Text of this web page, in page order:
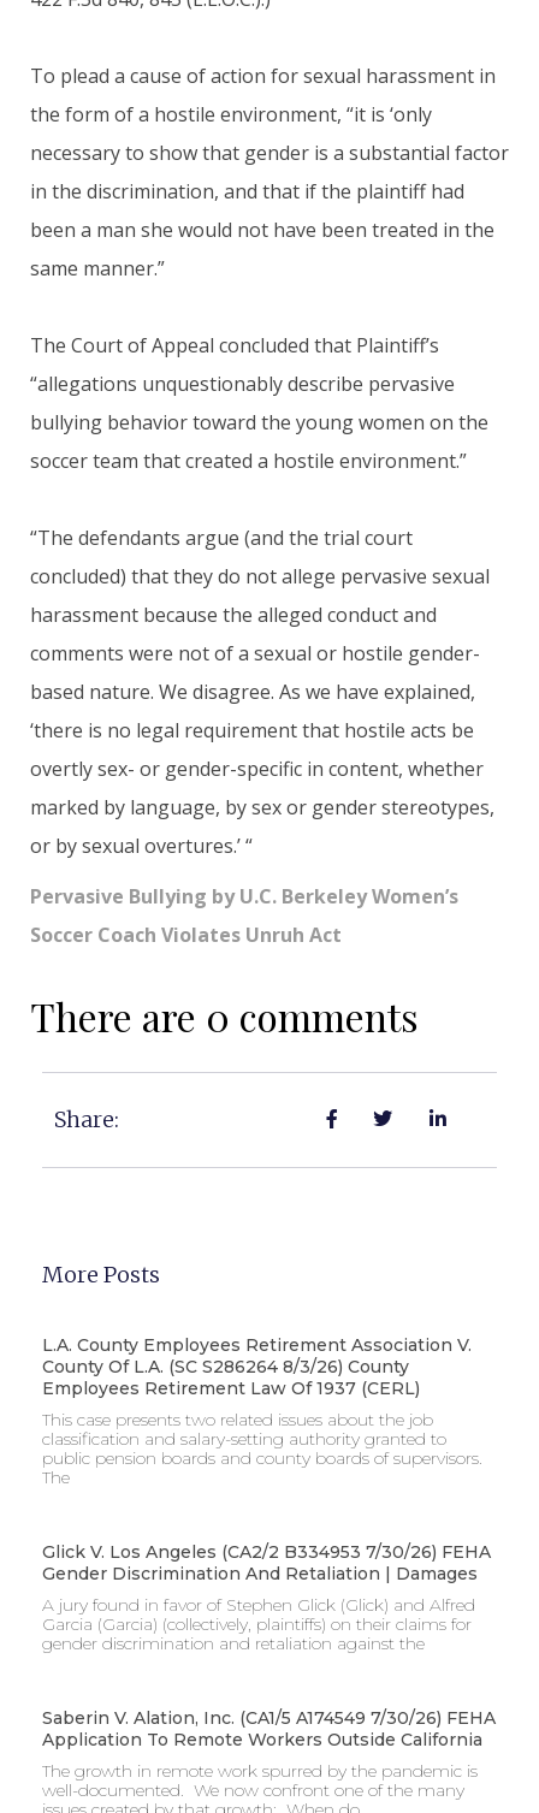
To plead a cause of action for sexual harassment in
the form of a hostile environment, “it is ‘only
necessary to show that gender is a substantial factor
in the discrimination, and that if the plaintiff had
been a man she would not have been treated in the
same manner.”
The Court of Appeal concluded that Plaintiff’s
“allegations unquestionably describe pervasive
bullying behavior toward the young women on the
soccer team that created a hostile environment.”
“The defendants argue (and the trial court
concluded) that they do not allege pervasive sexual
harassment because the alleged conduct and
comments were not of a sexual or hostile gender-
based nature. We disagree. As we have explained,
‘there is no legal requirement that hostile acts be
overtly sex- or gender-specific in content, whether
marked by language, by sex or gender stereotypes,
or by sexual overtures.’ “
Pervasive Bullying by U.C. Berkeley Women’s
Soccer Coach Violates Unruh Act
There are 0 comments
Share:
More Posts
L.A. County Employees Retirement Association V.
County Of L.A. (SC S286264 8/3/26) County
Employees Retirement Law Of 1937 (CERL)
This case presents two related issues about the job
classification and salary-setting authority granted to
public pension boards and county boards of supervisors. ​
The
Glick V. Los Angeles (CA2/2 B334953 7/30/26) FEHA
Gender Discrimination And Retaliation | Damages
A jury found in favor of Stephen Glick (Glick) and Alfred
Garcia (Garcia) (collectively, plaintiffs) on their claims for
gender discrimination and retaliation against the
Saberin V. Alation, Inc. (CA1/5 A174549 7/30/26) FEHA
Application To Remote Workers Outside California
The growth in remote work spurred by the pandemic is
well-documented. We now confront one of the many